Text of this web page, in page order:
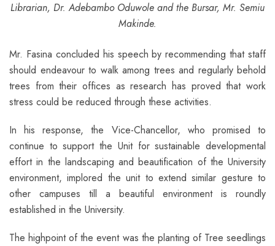
Librarian, Dr. Adebambo Oduwole and the Bursar, Mr. Semiu
Makinde.
Mr. Fasina concluded his speech by recommending that staff
should endeavour to walk among trees and regularly behold
trees from their offices as research has proved that work
stress could be reduced through these activities.
In his response, the Vice-Chancellor, who promised to
continue to support the Unit for sustainable developmental
effort in the landscaping and beautification of the University
environment, implored the unit to extend similar gesture to
other campuses till a beautiful environment is roundly
established in the University.
The highpoint of the event was the planting of Tree seedlings